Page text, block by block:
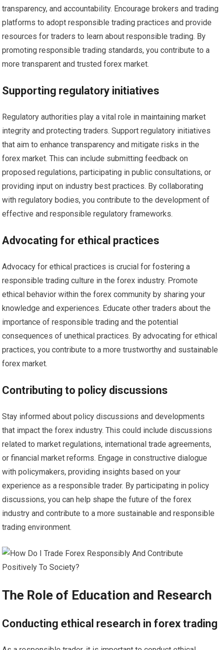
transparency, and accountability. Encourage brokers and trading
platforms to adopt responsible trading practices and provide
resources for traders to learn about responsible trading. By
promoting responsible trading standards, you contribute to a
more transparent and trusted forex market.
Supporting regulatory initiatives
Regulatory authorities play a vital role in maintaining market
integrity and protecting traders. Support regulatory initiatives
that aim to enhance transparency and mitigate risks in the
forex market. This can include submitting feedback on
proposed regulations, participating in public consultations, or
providing input on industry best practices. By collaborating
with regulatory bodies, you contribute to the development of
effective and responsible regulatory frameworks.
Advocating for ethical practices
Advocacy for ethical practices is crucial for fostering a
responsible trading culture in the forex industry. Promote
ethical behavior within the forex community by sharing your
knowledge and experiences. Educate other traders about the
importance of responsible trading and the potential
consequences of unethical practices. By advocating for ethical
practices, you contribute to a more trustworthy and sustainable
forex market.
Contributing to policy discussions
Stay informed about policy discussions and developments
that impact the forex industry. This could include discussions
related to market regulations, international trade agreements,
or financial market reforms. Engage in constructive dialogue
with policymakers, providing insights based on your
experience as a responsible trader. By participating in policy
discussions, you can help shape the future of the forex
industry and contribute to a more sustainable and responsible
trading environment.
The Role of Education and Research
Conducting ethical research in forex trading